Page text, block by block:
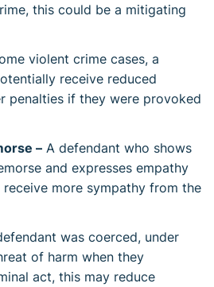
this could be a mitigating
violent crime cases, a
receive reduced
penalties if they were provoked
– A defendant who shows
and expresses empathy
more sympathy from the
was coerced, under
of harm when they
act, this may reduce